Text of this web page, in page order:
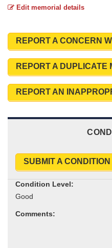
Edit memorial details
REPORT A CONCERN
REPORT A DUPLICATE
REPORT AN
SUBMIT A
Condition Level:
Comments: